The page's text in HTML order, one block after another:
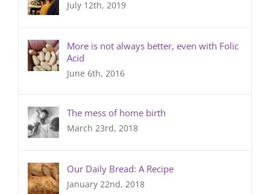
July 12th, 2019
More is not always better, even with Folic
Acid
June 6th, 2016
The mess of home birth
March 23rd, 2018
Our Daily Bread: A Recipe
January 22nd, 2018